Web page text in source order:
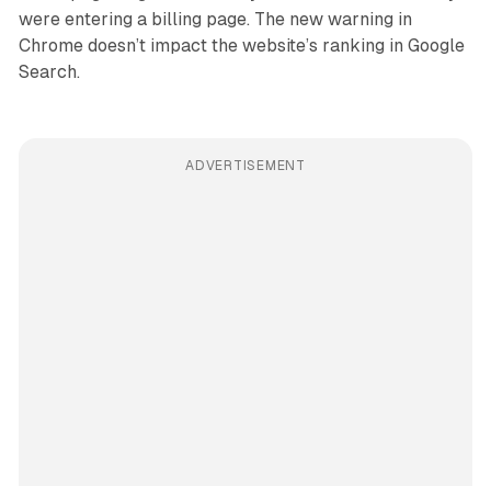
were entering a billing page. The new warning in
Chrome doesn’t impact the website’s ranking in Google
Search.
ADVERTISEMENT